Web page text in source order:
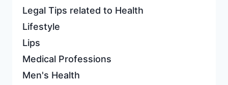
Legal Tips related to Health
Lifestyle
Lips
Medical Professions
Men's Health